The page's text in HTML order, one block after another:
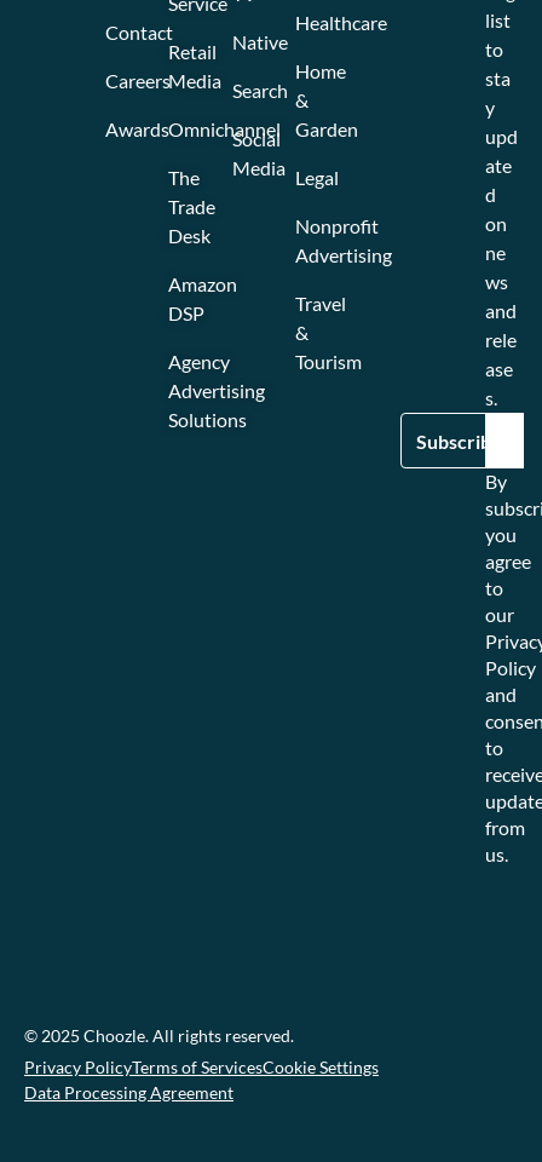
Retail
Media
Omnichannel
The
Trade
Desk
Amazon
DSP
Agency
Advertising
Solutions
Native
Search
Social
Media
Healthcare
Home
&
Garden
Legal
Nonprofit
Advertising
Travel
&
Tourism
Contact
Careers
Awards
list
to
sta
y
upd
ate
d
on
ne
ws
and
rele
ase
s.
By
you
agree
to
our
Policy
and
to
from
us.
© 2025 Choozle. All rights reserved.
Privacy PolicyTerms of ServicesCookie Settings
Data Processing Agreement